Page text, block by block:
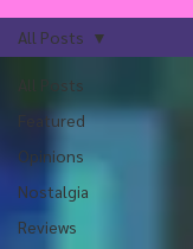
All Posts
Featured
Opinions
Nostalgia
Reviews
All Posts